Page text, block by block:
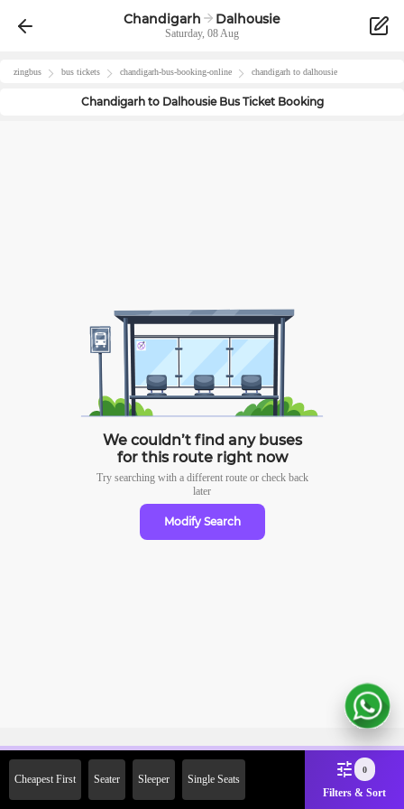
Chandigarh Dalhousie
Saturday, 08 Aug
zingbus bus tickets chandigarh-bus-booking-online chandigarh to dalhousie
Chandigarhto DalhousieBus Ticket Booking
We couldn’t find any buses
for this route right now
Try searching with a different route or check back
later
Modify Search
Cheapest First Seater Sleeper Single Seats
0
Filters & Sort
2000 Off on First Booking.